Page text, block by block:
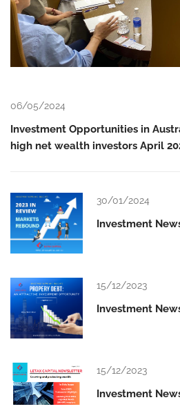
06/05/2024
Investment Opportunities in
high net wealth investors April
30/01/2024
Investment
15/12/2023
Investment
15/12/2023
Investment